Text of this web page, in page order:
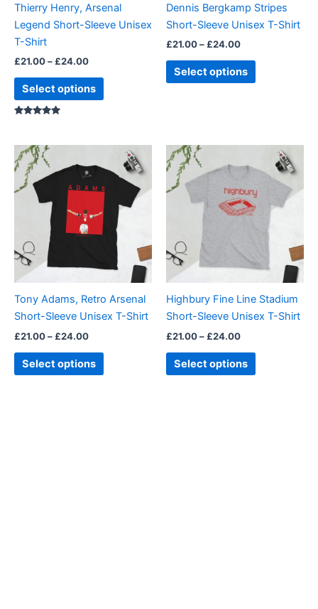
Thierry Henry, Arsenal
Legend Short-Sleeve Unisex
T-Shirt
£21.00– £24.00
Select options
chosen
on
page
Dennis Bergkamp Stripes
Short-Sleeve Unisex T-Shirt
£21.00– £24.00
Select options
chosen
on
product
page
Tony Adams, Retro Arsenal
Short-Sleeve Unisex T-Shirt
£21.00– £24.00
£21.00
through
£24.00
Select options
product
has
multiple
variants.
The
options
may
chosen
on
product
page
Highbury Fine Line Stadium
Short-Sleeve Unisex T-Shirt
£21.00– £24.00
£21.00
through
£24.00
Select options
product
has
multiple
variants.
options
may
chosen
on
product
page